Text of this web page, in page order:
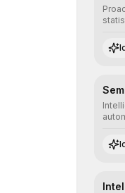
the